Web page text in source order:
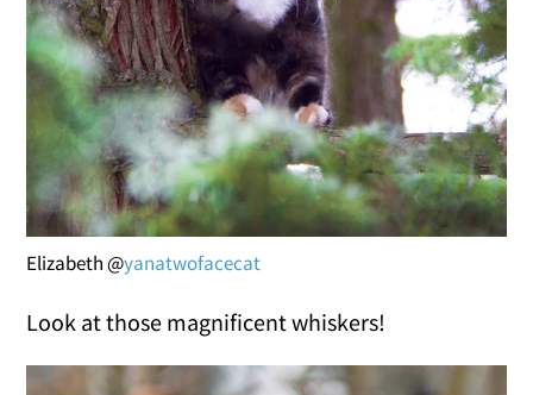
Elizabeth @yanatwofacecat
Look at those magnificent whiskers!